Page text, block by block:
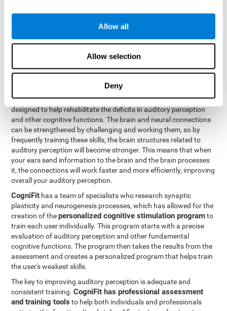
Allow all
Allow selection
Deny
How can you rehabilitate or
improve auditory perception?
Every cognitive ability, including auditory perception, can be
professional tools.
is the basis of auditory perception rehabilitation
and other cognitive skills.CogniFit has a battery of exercises
designed to help rehabilitate the deficits in auditory perception
and other cognitive functions. The brain and neural connections
can be strengthened by challenging and working them, so by
frequently training these skills, the brain structures related to
auditory perception will become stronger. This means that when
your ears send information to the brain and the brain processes
it, the connections will work faster and more efficiently, improving
overall your auditory perception.
CogniFit has a team of specialists who research synaptic
plasticity and neurogenesis processes, which has allowed for the
creation of thepersonalized cognitive stimulation programto
train each user individually. This program starts with a precise
evaluation of auditory perception and other fundamental
cognitive functions. The program then takes the results from the
assessment and creates a personalized program that helps train
the user's weakest skills.
The key to improving auditory perception is adequate and
consistent training.CogniFit has professional assessment
and training tools to help both individuals and professionals